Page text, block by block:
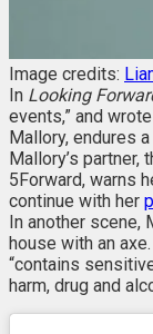
Image credits:
In Looking
events,” and
Mallory, endures
Mallory’s
5Forward, warns
continue with her
In another scene,
house with an
“contains
harm, drug and